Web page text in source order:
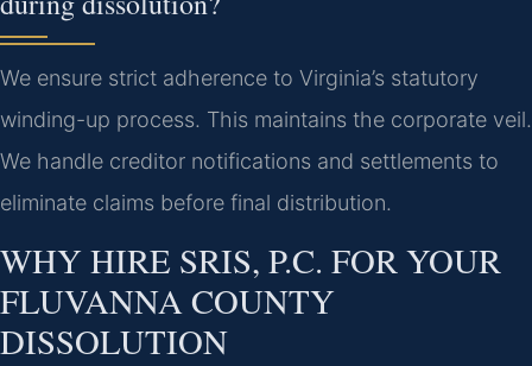
We ensure strict adherence to Virginia’s statutory
winding-up process. This maintains the corporate veil.
We handle creditor notifications and settlements to
eliminate claims before final distribution.
WHY HIRE SRIS, P.C. FOR YOUR
FLUVANNA COUNTY
DISSOLUTION